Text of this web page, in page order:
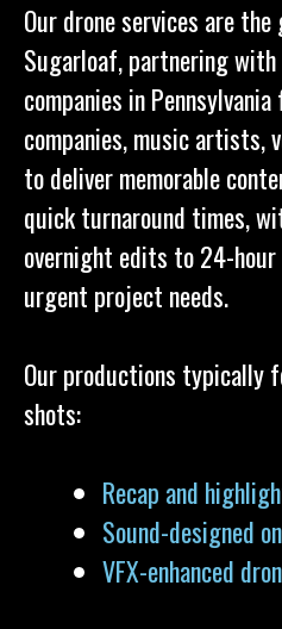
Our drone services are
Sugarloaf, partnering
companies in
companies, music artists,
to deliver memorable
quick turnaround times,
overnight edits to 24-
urgent project needs.
Our productions typically
shots:
Recap and
Sound-designed
VFX-enhanced